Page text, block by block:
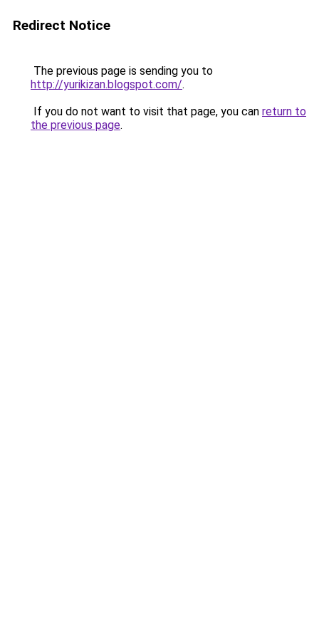
Redirect Notice
The previous page is sending you to
http://yurikizan.blogspot.com/.
If you do not want to visit that page, you can return to
the previous page.